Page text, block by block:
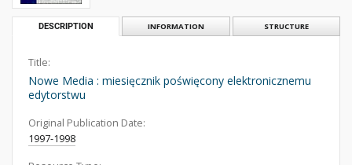
DESCRIPTION INFORMATION STRUCTURE
Title:
Nowe Media : miesięcznik poświęcony elektronicznemu
edytorstwu
Original Publication Date:
1997-1998